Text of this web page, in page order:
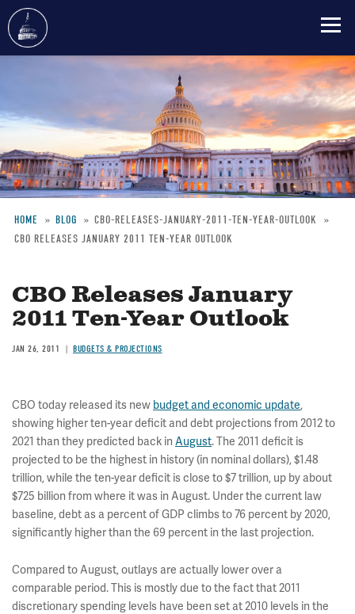
content
Breadcrumb
HOME BLOG
CBO-RELEASES-JANUARY-2011-TEN-YEAR-OUTLOOK
CBO RELEASES JANUARY 2011 TEN-YEAR OUTLOOK
CBO Releases January
2011 Ten-Year Outlook
JAN 26, 2011 BUDGETS & PROJECTIONS
CBO today released its new budget and economic update,
showing higher ten-year deficit and debt projections from 2012 to
2021 than they predicted back in August. The 2011 deficit is
projected to be the highest in history (in nominal dollars), $1.48
trillion, while the ten-year deficit is close to $7 trillion, up by about
$725 billion from where it was in August. Under the current law
baseline, debt as a percent of GDP climbs to 76 percent by 2020,
significantly higher than the 69 percent in the last projection.
Compared to August, outlays are actually lower over a
comparable period. This is mostly due to the fact that 2011
discretionary spending levels have been set at 2010 levels in the